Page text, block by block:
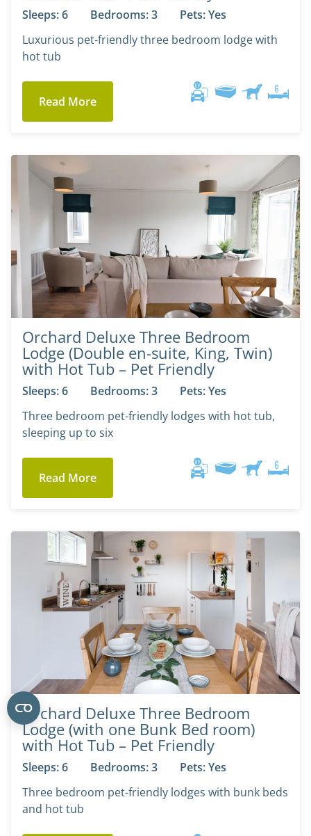
Sleeps: 6 Bedrooms: 3
Pets: Yes
Luxurious pet-friendly three bedroom lodge with
hot tub
Read More
Orchard Deluxe Three Bedroom
Lodge (Double en-suite, King, Twin)
with Hot Tub – Pet Friendly
Sleeps: 6 Bedrooms: 3
Pets: Yes
Three bedroom pet-friendly lodges with hot tub,
sleeping up to six
Read More
Orchard Deluxe Three Bedroom
Lodge (with one Bunk Bed room)
with Hot Tub – Pet Friendly
Sleeps: 6 Bedrooms: 3
Pets: Yes
Three bedroom pet-friendly lodges with bunk beds
and hot tub